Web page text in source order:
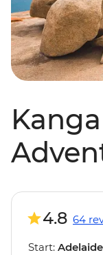
4.8 64
Start: